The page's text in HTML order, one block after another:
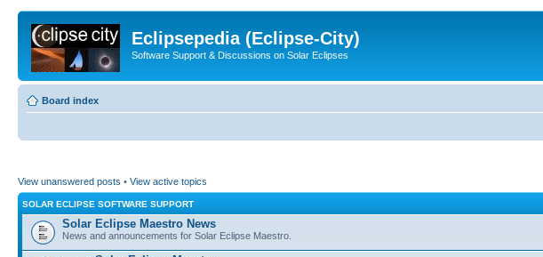
Eclipsepedia (Eclipse-City)
Software Support & Discussions on Solar Eclipses
Board index
View unanswered posts • View active topics
SOLAR ECLIPSE SOFTWARE SUPPORT
Solar Eclipse Maestro News
News and announcements for Solar Eclipse Maestro.